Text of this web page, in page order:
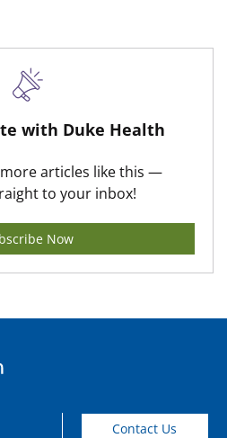
with Duke Health
articles like this —
to your inbox!
Now
Contact Us